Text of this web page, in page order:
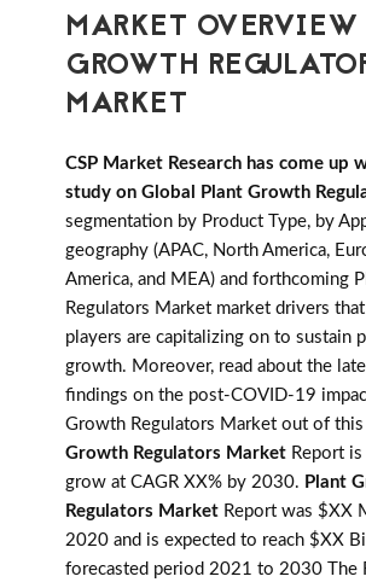
MARKET
GROWTH
MARKET
CSP Market Research has come up
study on Global Plant Growth
segmentation by Product Type, by
geography (APAC, North America,
America, and MEA) and forthcoming
Regulators Market market drivers
players are capitalizing on to sustain
growth. Moreover, read about the
findings on the post-COVID-19
Growth Regulators Market out of
Growth Regulators Market Report
grow at CAGR XX% by 2030. Plant
Regulators Market Report was $XX
2020 and is expected to reach $XX
forecasted period 2021 to 2030 The